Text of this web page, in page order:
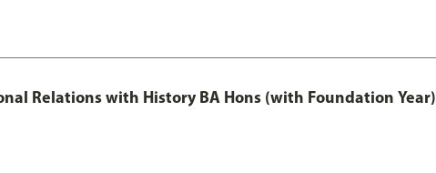
Relations with History BA Hons (with Foundation Year)